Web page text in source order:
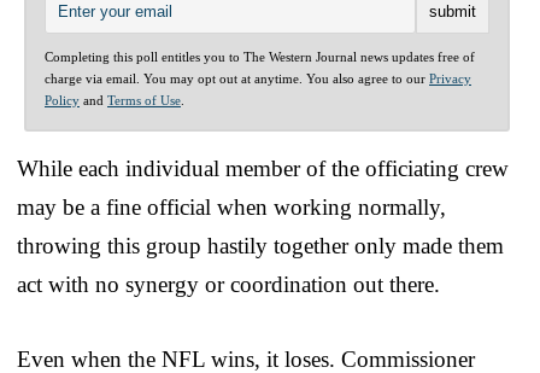
Completing this poll entitles you to The Western Journal news updates free of
charge via email. You may opt out at anytime. You also agree to our Privacy
Policy and Terms of Use
While each individual member of the officiating crew
may be a fine official when working normally,
throwing this group hastily together only made them
act with no synergy or coordination out there.
Even when the NFL wins, it loses. Commissioner